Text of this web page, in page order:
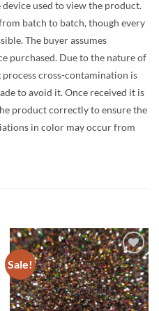
used to view the product.
batch to batch, though every
The buyer assumes
purchased. Due to the nature of
cross-contamination is
to avoid it. Once received it is
product correctly to ensure the
in color may occur from
Sale!
Add to
wishlist